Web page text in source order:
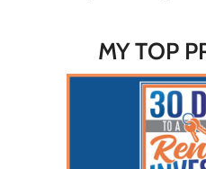
MY TOP